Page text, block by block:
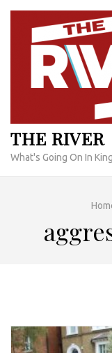
Skip
content
THE RIVER
What's Going On In